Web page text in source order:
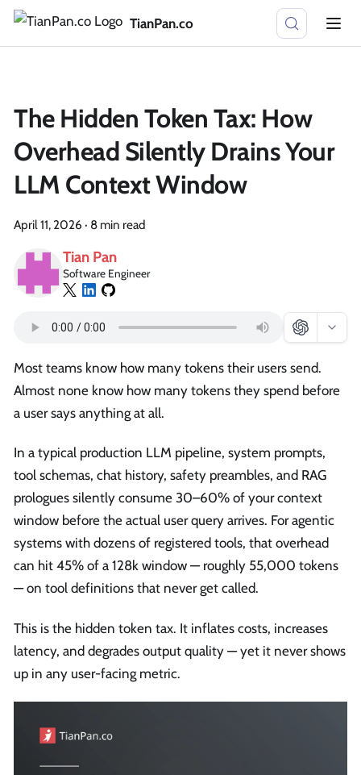
TianPan.co
The Hidden Token Tax: How
Overhead Silently Drains Your
LLM Context Window
April 11, 2026 · 8 min read
Tian Pan
Software Engineer
Most teams know how many tokens their users send.
Almost none know how many tokens they spend before
a user says anything at all.
In a typical production LLM pipeline, system prompts,
tool schemas, chat history, safety preambles, and RAG
prologues silently consume 30–60% of your context
window before the actual user query arrives. For agentic
systems with dozens of registered tools, that overhead
can hit 45% of a 128k window — roughly 55,000 tokens
— on tool definitions that never get called.
This is the hidden token tax. It inflates costs, increases
latency, and degrades output quality — yet it never shows
up in any user-facing metric.